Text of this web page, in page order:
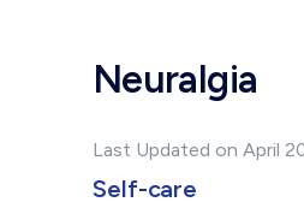
Neuralgia
Last Updated on April
Self-care